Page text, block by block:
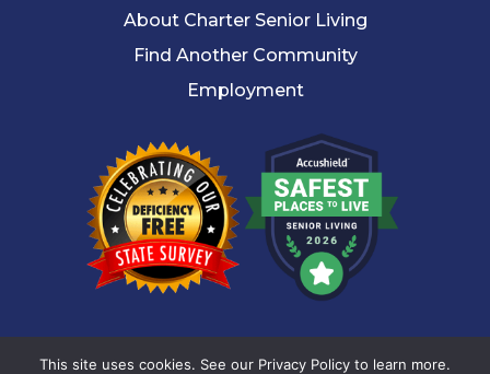
About Charter Senior Living
Find Another Community
Employment
© 2026 Charter Senior Living | Privacy Policy | Accessibility
This site uses cookies. See our Privacy Policy to learn more.